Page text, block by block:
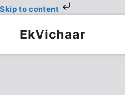
Skip to content
contentEkVichaar